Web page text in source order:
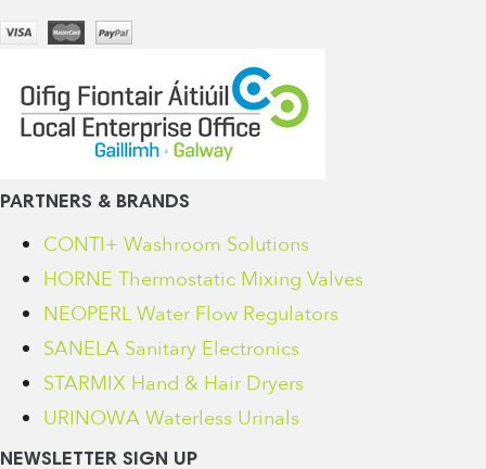
PARTNERS & BRANDS
CONTI+ Washroom Solutions
HORNE Thermostatic Mixing Valves
NEOPERL Water Flow Regulators
SANELA Sanitary Electronics
STARMIX Hand & Hair Dryers
URINOWA Waterless Urinals
NEWSLETTER SIGN UP